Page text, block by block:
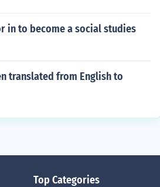
in to become a social studies
translated from English to
Top Categories